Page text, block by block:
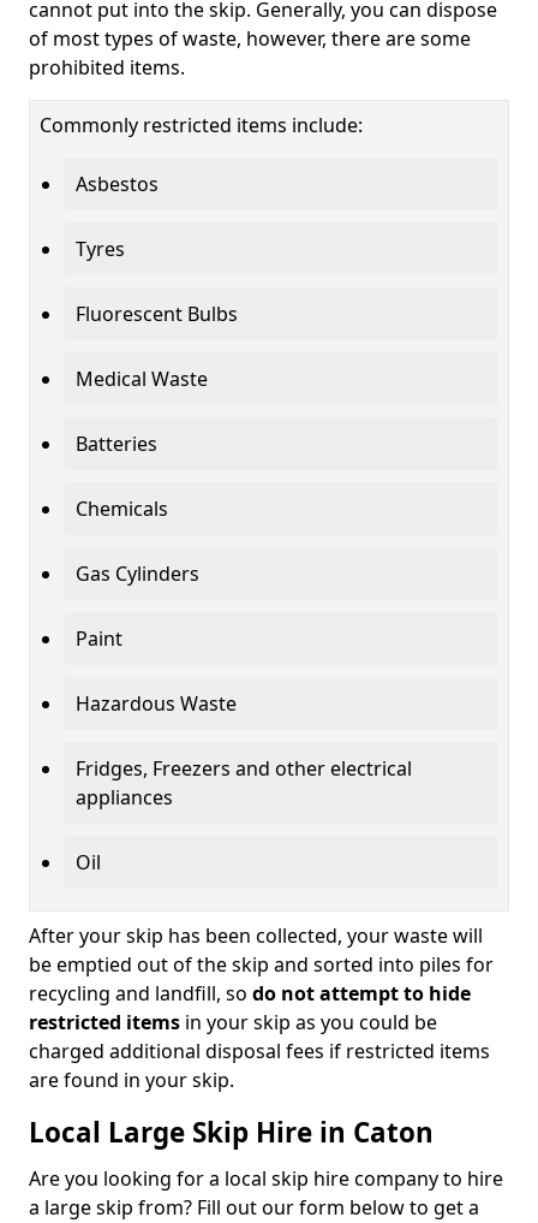
cannot put into the skip. Generally, you can dispose
of most types of waste, however, there are some
prohibited items.
Commonly restricted items include:
Asbestos
Tyres
Fluorescent Bulbs
Medical Waste
Batteries
Chemicals
Gas Cylinders
Paint
Hazardous Waste
Fridges, Freezers and other electrical
appliances
Oil
After your skip has been collected, your waste will
be emptied out of the skip and sorted into piles for
recycling and landfill, so do not attempt to hide
restricted items in your skip as you could be
charged additional disposal fees if restricted items
are found in your skip.
Local Large Skip Hire in Caton
Are you looking for a local skip hire company to hire
a large skip from? Fill out our form below to get a